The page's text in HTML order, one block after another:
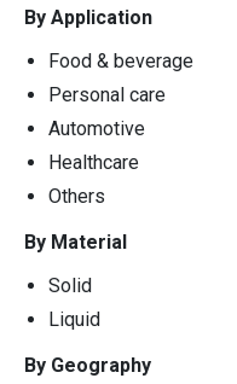
By Application
Food & beverage
Personal care
Automotive
Healthcare
Others
By Material
Solid
Liquid
By Geography